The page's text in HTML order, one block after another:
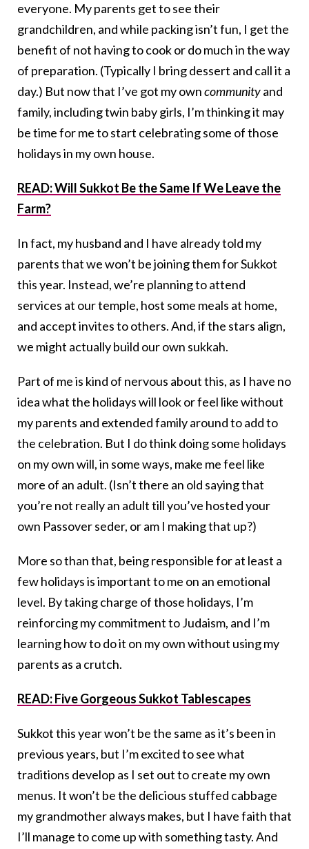
everyone. My parents get to see their
grandchildren, and while packing isn’t fun, I get the
benefit of not having to cook or do much in the way
of preparation. (Typically I bring dessert and call it a
day.) But now that I’ve got my owncommunityand
family, including twin baby girls, I’m thinking it may
be time for me to start celebrating some of those
holidays in my own house.
READ: Will Sukkot Be the Same If We Leave the
Farm?
In fact, my husband and I have already told my
parents that we won’t be joining them for Sukkot
this year. Instead, we’re planning to attend
services at our temple, host some meals at home,
and accept invites to others. And, if the stars align,
we might actually build our own sukkah.
Part of me is kind of nervous about this, as I have no
idea what the holidays will look or feel like without
my parents and extended family around to add to
the celebration. But I do think doing some holidays
on my own will, in some ways, make me feel like
more of an adult. (Isn’t there an old saying that
you’re not really an adult till you’ve hosted your
own Passover seder, or am I making that up?)
More so than that, being responsible for at least a
few holidays is important to me on an emotional
level. By taking charge of those holidays, I’m
reinforcing my commitment to Judaism, and I’m
learning how to do it on my own without using my
parents as a crutch.
READ: Five Gorgeous Sukkot Tablescapes
Sukkot this year won’t be the same as it’s been in
previous years, but I’m excited to see what
traditions develop as I set out to create my own
menus. It won’t be the delicious stuffed cabbage
my grandmother always makes, but I have faith that
I’ll manage to come up with something tasty. And